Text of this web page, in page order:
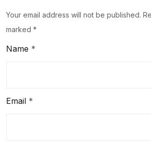
Your email address will not be published.
marked *
Name *
Email *